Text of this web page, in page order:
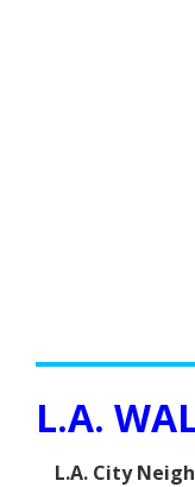
L.A.
L.A. City